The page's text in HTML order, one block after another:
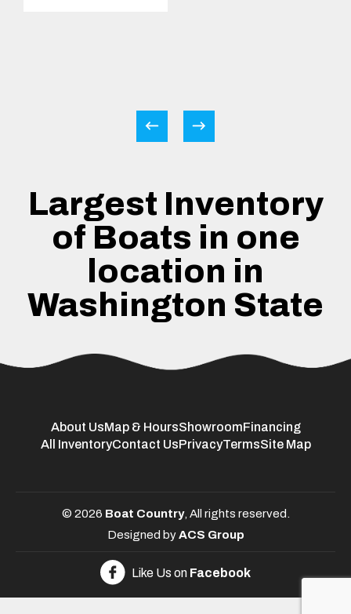
Largest Inventory
of Boats in one
location in
Washington State
About UsMap & HoursShowroomFinancing
All InventoryContact UsPrivacyTermsSite Map
© 2026 Boat Country, All rights reserved.
Designed byACS Group
Like Us on Facebook